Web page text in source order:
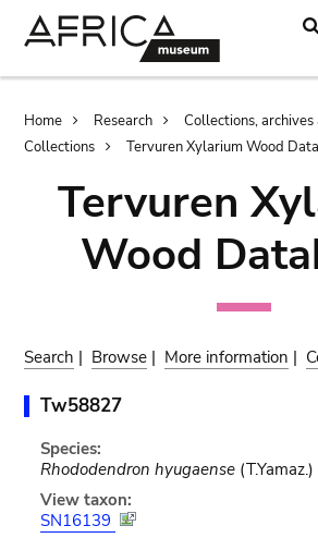
Breadcrumb
Home Research
Collections,
Collections
Tervuren Xylarium Wood
Tervuren
Wood
Search | Browse | More information |
Tw58827
Species:
Rhododendron hyugaense(T.Yamaz.)
View taxon:
SN16139